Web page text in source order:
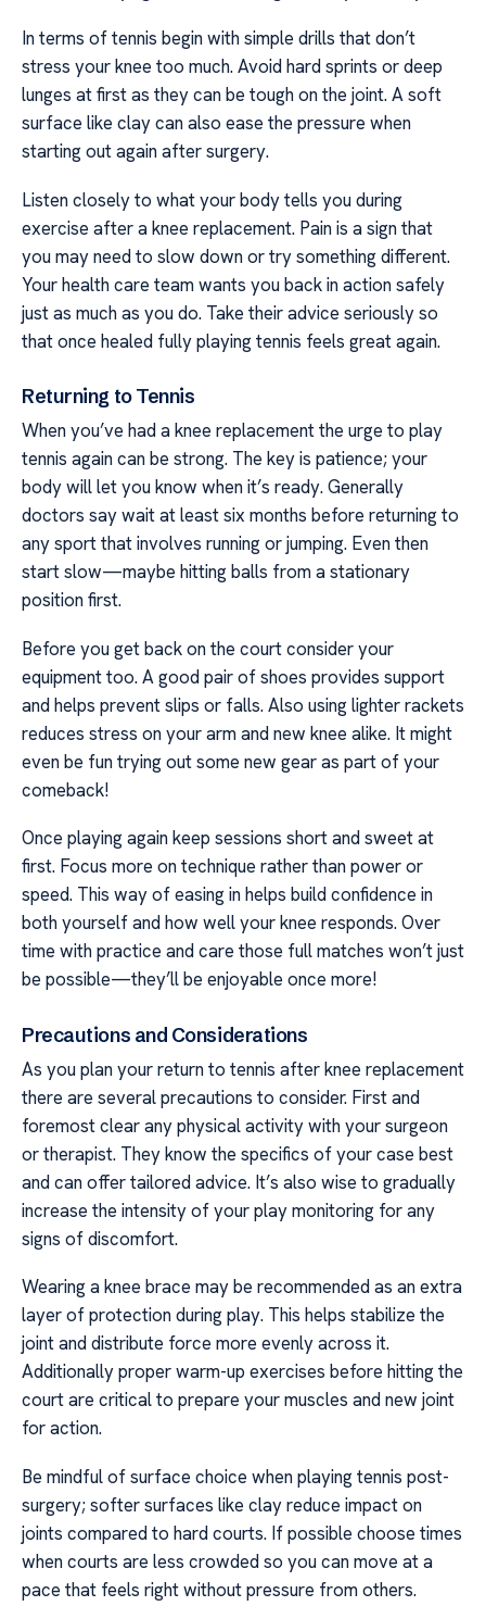
In terms of tennis begin with simple drills that don’t
stress your knee too much. Avoid hard sprints or deep
lunges at first as they can be tough on the joint. A soft
surface like clay can also ease the pressure when
starting out again after surgery.
Listen closely to what your body tells you during
exercise after a knee replacement. Pain is a sign that
you may need to slow down or try something different.
Your health care team wants you back in action safely
just as much as you do. Take their advice seriously so
that once healed fully playing tennis feels great again.
Returning to Tennis
When you’ve had a knee replacement the urge to play
tennis again can be strong. The key is patience; your
body will let you know when it’s ready. Generally
doctors say wait at least six months before returning to
any sport that involves running or jumping. Even then
start slow—maybe hitting balls from a stationary
position first.
Before you get back on the court consider your
equipment too. A good pair of shoes provides support
and helps prevent slips or falls. Also using lighter rackets
reduces stress on your arm and new knee alike. It might
even be fun trying out some new gear as part of your
comeback!
Once playing again keep sessions short and sweet at
first. Focus more on technique rather than power or
speed. This way of easing in helps build confidence in
both yourself and how well your knee responds. Over
time with practice and care those full matches won’t just
be possible—they’ll be enjoyable once more!
Precautions and Considerations
As you plan your return to tennis after knee replacement
there are several precautions to consider. First and
foremost clear any physical activity with your surgeon
or therapist. They know the specifics of your case best
and can offer tailored advice. It’s also wise to gradually
increase the intensity of your play monitoring for any
signs of discomfort.
Wearing a knee brace may be recommended as an extra
layer of protection during play. This helps stabilize the
joint and distribute force more evenly across it.
Additionally proper warm-up exercises before hitting the
court are critical to prepare your muscles and new joint
for action.
Be mindful of surface choice when playing tennis post-
surgery; softer surfaces like clay reduce impact on
joints compared to hard courts. If possible choose times
when courts are less crowded so you can move at a
pace that feels right without pressure from others.